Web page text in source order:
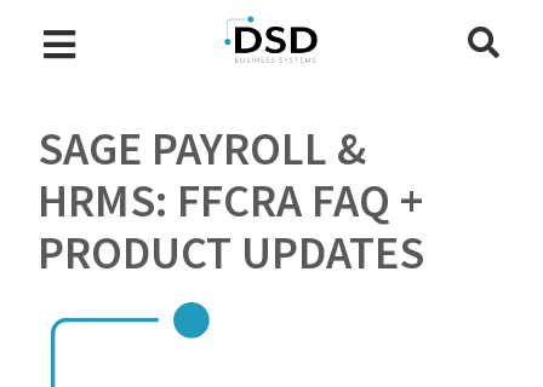
SAGE PAYROLL &
HRMS: FFCRA FAQ +
PRODUCT UPDATES